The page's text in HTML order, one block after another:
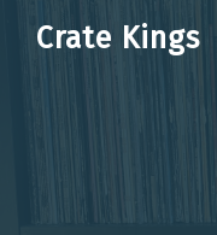
Crate Kings